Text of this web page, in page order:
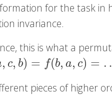
for the task in
invariance.
this is what a
, c, b) = f(b, a, c) =
a,c)= …
pieces of higher